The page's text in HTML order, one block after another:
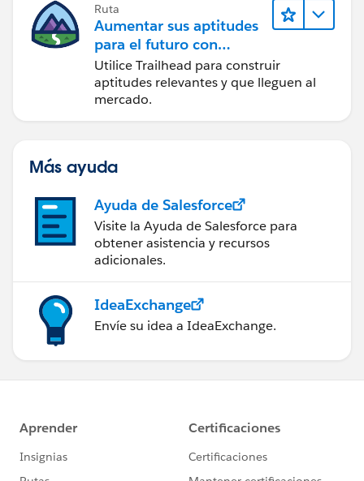
Ruta
Aumentar sus aptitudes
para el futuro con
Trailhead
Utilice Trailhead para construir
aptitudes relevantes y que lleguen al
mercado.
Más ayuda
Ayuda de Salesforce
Visite la Ayuda de Salesforce para
obtener asistencia y recursos
adicionales.
IdeaExchange
Envíe su idea a IdeaExchange.